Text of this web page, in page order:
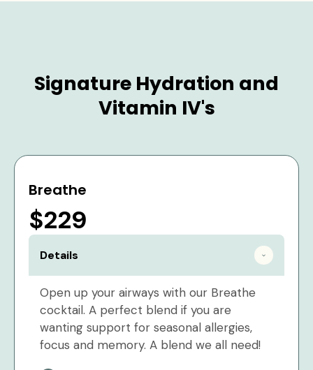
Signature Hydration and
Vitamin IV's
Breathe
$229
Details
Open up your airways with our Breathe
cocktail. A perfect blend if you are
wanting support for seasonal allergies,
focus and memory. A blend we all need!